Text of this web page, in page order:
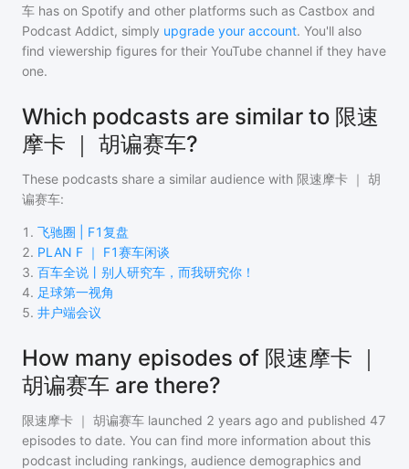
车 has on Spotify and other platforms such as Castbox and
Podcast Addict, simply upgrade your account. You'll also
find viewership figures for their YouTube channel if they have
one.
Which podcasts are similar to 限速
摩卡 ｜ 胡谝赛车?
These podcasts share a similar audience with 限速摩卡 ｜ 胡
谝赛车:
1 . 飞驰圈 | F1复盘
2. PLAN F ｜ F1赛车闲谈
3. 百车全说丨别人研究车，而我研究你！
4. 足球第一视角
5. 井户端会议
How many episodes of 限速摩卡 ｜
胡谝赛车 are there?
限速摩卡 ｜ 胡谝赛车 launched 2 years ago and published 47
episodes to date. You can find more information about this
podcast including rankings, audience demographics and